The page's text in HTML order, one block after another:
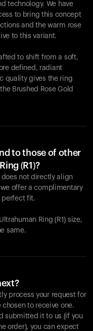
technology. We have
to bring this concept
and the warm rose
to this variant.
to shift from a soft,
defined, radiant
quality gives the ring
Brushed Rose Gold
to those of other
(R1)?
does not directly align
offer a complimentary
perfect fit.
Ring (R1) size,
same.
process your request for
to receive one.
submitted it to us (if you
order), you can expect